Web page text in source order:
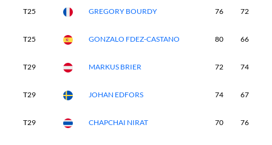
T25 GREGORY BOURDY 76 72
T25 GONZALO FDEZ-CASTANO 80 66
T29 MARKUS BRIER 72 74
T29 JOHAN EDFORS 74 67
T29 CHAPCHAI NIRAT 70 76